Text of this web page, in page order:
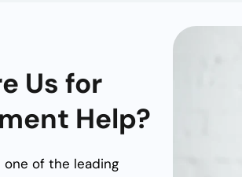
Us for
Help?
of the leading